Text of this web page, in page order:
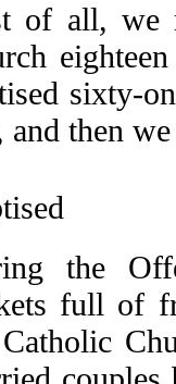
of all, we
sixty-
and then
the
full of